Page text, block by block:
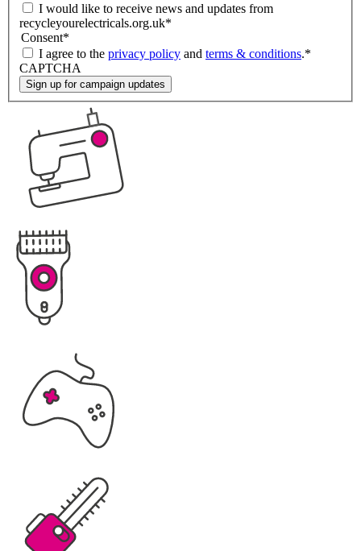
I would like to receive news and updates from
recycleyourelectricals.org.uk*
Consent*
I agree to the privacy policy and terms & conditions.*
CAPTCHA